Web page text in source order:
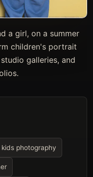
a girl, on a summer
children's portrait
galleries, and
kids photography